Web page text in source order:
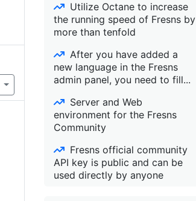
Utilize Octane to increase
the running speed of Fresns by
more than tenfold
After you have added a
new language in the Fresns
admin panel, you need to fill...
Server and Web
environment for the Fresns
Community
Fresns official community
API key is public and can be
used directly by anyone